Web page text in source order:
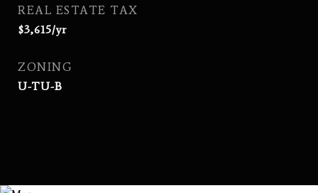
REAL ESTATE TAX
$3,615/yr
ZONING
U-TU-B